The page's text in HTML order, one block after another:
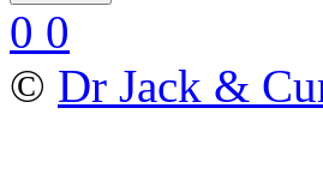
0 0
© Dr Jack &